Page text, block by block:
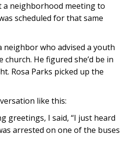
a neighborhood meeting to
scheduled for that same
neighbor who advised a youth
He figured she’d be in
Rosa Parks picked up the
like this:
greetings, I said, “I just heard
arrested on one of the buses